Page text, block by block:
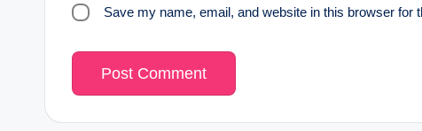
Save my name, email, and website in this browser for